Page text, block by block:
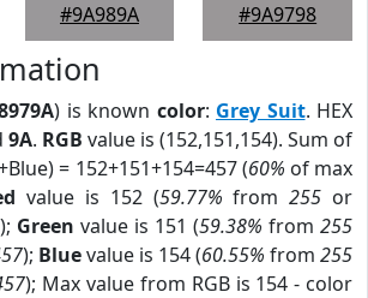
#9A989A
#9A9798
) is known color: Grey Suit. HEX
9A. RGB value is (152,151,154). Sum of
= 152+151+154=457 (60% of max
value is 152 (59.77% from255 or
); Green value is 151 (59.38% from 255
); Bluevalue is 154 (60.55% from 255
); Max value from RGB is 154 - color